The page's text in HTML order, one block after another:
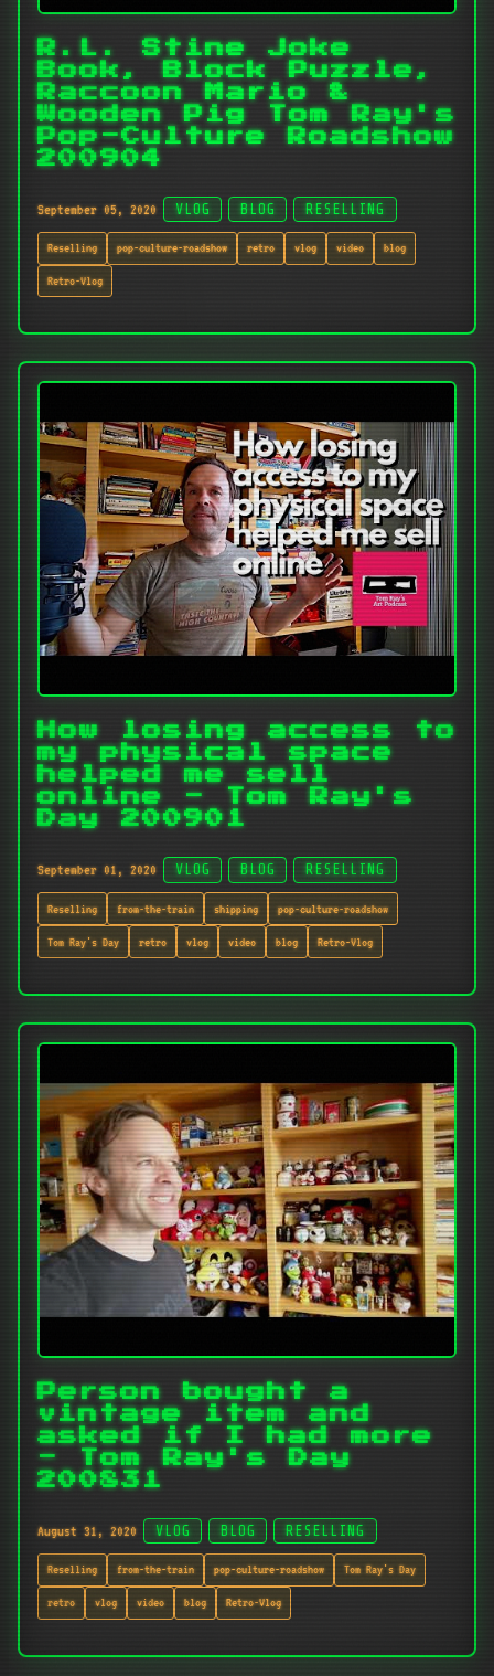
R.L. Stine Joke
Book, Block Puzzle,
Raccoon Mario &
Wooden Pig Tom Ray's
Pop-Culture Roadshow
200904
September 05, 2020 VLOG BLOG RESELLING
Reselling pop-culture-roadshow retro vlog video blog
Retro-Vlog
How losing access to
my physical space
helped me sell
online - Tom Ray's
Day 200901
September 01, 2020 VLOG BLOG RESELLING
Reselling from-the-train shipping pop-culture-roadshow
Tom Ray's Day retro vlog video blog Retro-Vlog
Person bought a
vintage item and
asked if I had more
- Tom Ray's Day
200831
August 31, 2020 VLOG BLOG RESELLING
Reselling from-the-train pop-culture-roadshow Tom Ray's Day
retro vlog video blog Retro-Vlog